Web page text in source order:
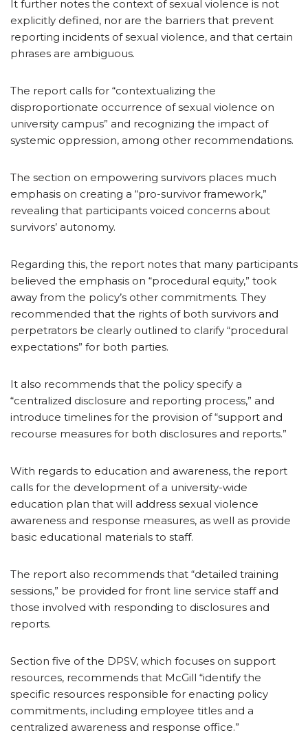
It further notes the context of sexual violence is not
explicitly defined, nor are the barriers that prevent
reporting incidents of sexual violence, and that certain
phrases are ambiguous.
The report calls for “contextualizing the
disproportionate occurrence of sexual violence on
university campus” and recognizing the impact of
systemic oppression, among other recommendations.
The section on empowering survivors places much
emphasis on creating a “pro-survivor framework,”
revealing that participants voiced concerns about
survivors’ autonomy.
Regarding this, the report notes that many participants
believed the emphasis on “procedural equity,” took
away from the policy’s other commitments. They
recommended that the rights of both survivors and
perpetrators be clearly outlined to clarify “procedural
expectations” for both parties.
It also recommends that the policy specify a
“centralized disclosure and reporting process,” and
introduce timelines for the provision of “support and
recourse measures for both disclosures and reports.”
With regards to education and awareness, the report
calls for the development of a university-wide
education plan that will address sexual violence
awareness and response measures, as well as provide
basic educational materials to staff.
The report also recommends that “detailed training
sessions,” be provided for front line service staff and
those involved with responding to disclosures and
reports.
Section five of the DPSV, which focuses on support
resources, recommends that McGill “identify the
specific resources responsible for enacting policy
commitments, including employee titles and a
centralized awareness and response office.”